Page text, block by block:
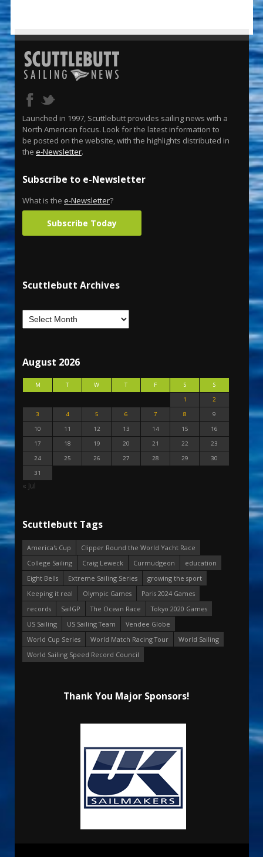
Launched in 1997, Scuttlebutt provides sailing news with a
North American focus. Look for the latest information to
be posted on the website, with the highlights distributed in
the e-Newsletter.
Subscribe to e-Newsletter
What is the e-Newsletter?
Subscribe Today
Scuttlebutt Archives
August 2026
M T W T F S
S
1
2
3
4 5 6 7 8
9
10
11 12 13 14 15
16
17
18 19 20 21 22
23
24
25 26 27 28 29
30
31
« Jul
Scuttlebutt Tags
America's Cup
Clipper Round the World Yacht Race
College Sailing
Craig Leweck Curmudgeon
education
Eight Bells
Extreme Sailing Series
growing the sport
Keeping it real
Olympic Games
Paris 2024 Games
records
SailGP The Ocean Race
Tokyo 2020 Games
US Sailing
US Sailing Team
Vendee Globe
World Cup Series
World Match Racing Tour
World Sailing
World Sailing Speed Record Council
Thank You Major Sponsors!